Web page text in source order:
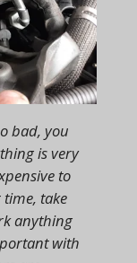
bad, you
is very
to
take
anything
with